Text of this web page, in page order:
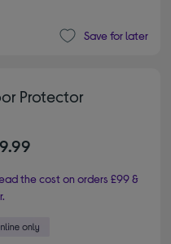
Save for later
Protector
the cost on orders £99 &